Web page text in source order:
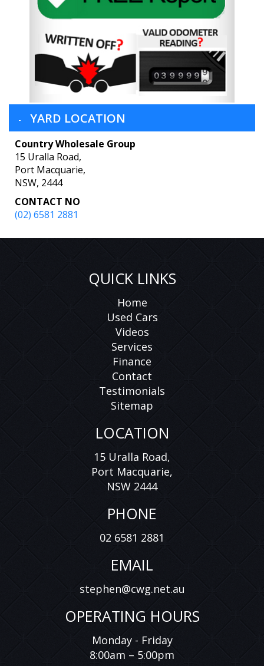
YARD LOCATION
Country Wholesale Group
15 Uralla Road,
Port Macquarie,
NSW, 2444
CONTACT NO
(02) 6581 2881
QUICK LINKS
Home
Used Cars
Videos
Services
Finance
Contact
Testimonials
Sitemap
LOCATION
15 Uralla Road,
Port Macquarie,
NSW 2444
PHONE
02 6581 2881
EMAIL
stephen@cwg.net.au
OPERATING HOURS
Monday - Friday
8:00am – 5:00pm